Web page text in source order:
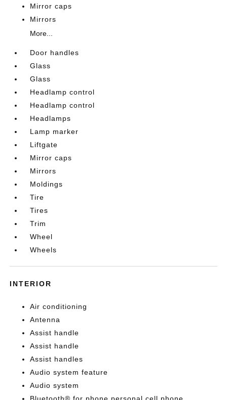
Mirror caps
Mirrors
More...
Door handles
Glass
Glass
Headlamp control
Headlamp control
Headlamps
Lamp marker
Liftgate
Mirror caps
Mirrors
Moldings
Tire
Tires
Trim
Wheel
Wheels
INTERIOR
Air conditioning
Antenna
Assist handle
Assist handle
Assist handles
Audio system feature
Audio system